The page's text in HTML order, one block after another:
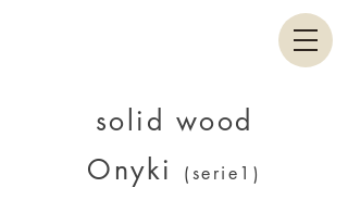
solid wood
Onyki
(serie1)